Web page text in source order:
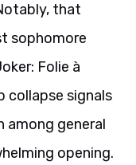
that
sophomore
Folie à
collapse signals
general
opening.